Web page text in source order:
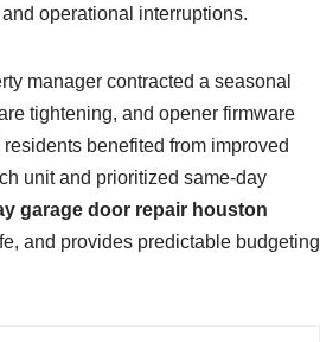
operational interruptions.
manager contracted a seasonal
tightening, and opener firmware
benefited from improved
unit and prioritized same-day
garage door repair houston
and provides predictable budgeting